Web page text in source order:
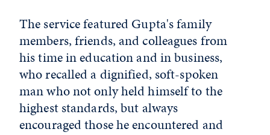
The service featured Gupta's family
members, friends, and colleagues from
his time in education and in business,
who recalled a dignified, soft-spoken
man who not only held himself to the
highest standards, but always
encouraged those he encountered and